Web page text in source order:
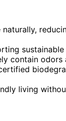
contain odors
living